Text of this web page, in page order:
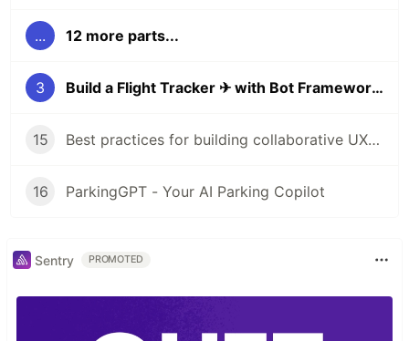
... 12 more parts...
3 Build a Flight Tracker ✈ with Bot Framework Composer 🤖 - Part 2
15 Best practices for building collaborative UX with Human-AI partnership
16 ParkingGPT - Your AI Parking Copilot
Sentry PROMOTED